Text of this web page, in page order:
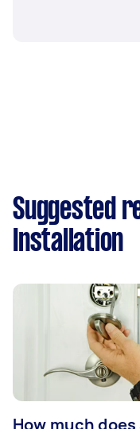
Suggested
Installation
How much